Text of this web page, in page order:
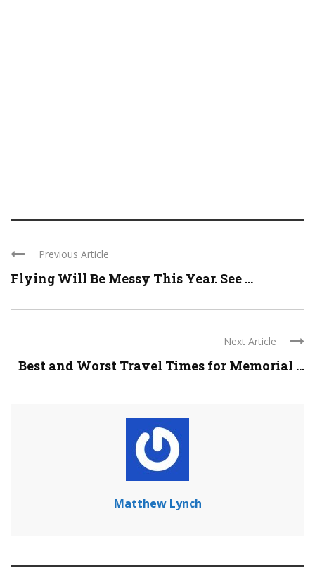
Previous Article
Flying Will Be Messy This Year. See ...
Next Article
Best and Worst Travel Times for Memorial ...
Matthew Lynch